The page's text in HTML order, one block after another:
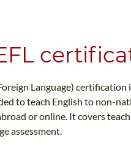
Foreign Language)
to teach English to non-
or online. It covers
assessment.